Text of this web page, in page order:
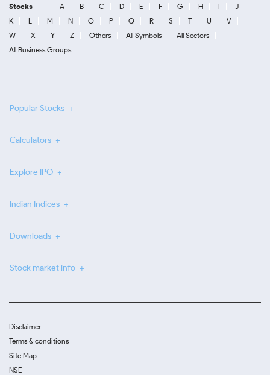
Stocks A B C D E F G H I
J
K
L M N O P Q R S T U
V
W
X Y Z Others All Symbols
All Sectors
All Business Groups
Popular Stocks
Calculators
Explore IPO
Indian Indices
Downloads
Stock market info
Disclaimer
Terms & conditions
Site Map
NSE